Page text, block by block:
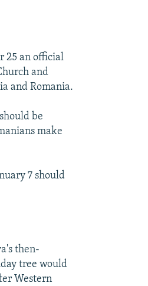
25 an official
and
and Romania.
be
make
7 should
then-
tree would
Western